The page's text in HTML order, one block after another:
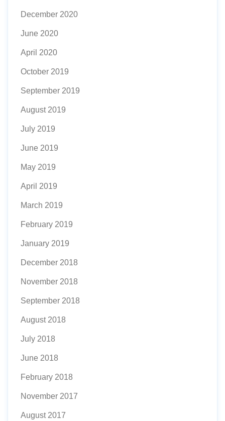
December 2020
June 2020
April 2020
October 2019
September 2019
August 2019
July 2019
June 2019
May 2019
April 2019
March 2019
February 2019
January 2019
December 2018
November 2018
September 2018
August 2018
July 2018
June 2018
February 2018
November 2017
August 2017